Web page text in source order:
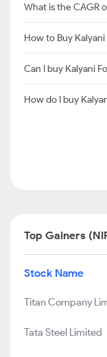
What is the CAGR
How to Buy
Can I buy Kalyani
How do I buy
Top Gainers
Stock Name
Titan Company
Tata Steel Limited